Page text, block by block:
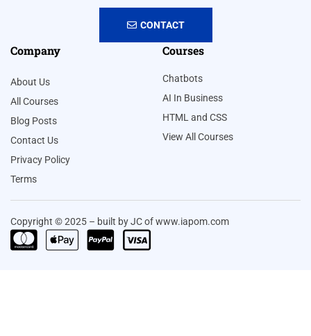
CONTACT
Company
About Us
All Courses
Blog Posts
Contact Us
Privacy Policy
Terms
Courses
Chatbots
AI In Business
HTML and CSS
View All Courses
Copyright © 2025 – built by JC of www.iapom.com